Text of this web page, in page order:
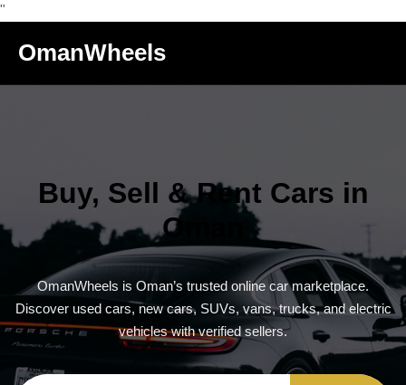
"
OmanWheels
Buy, Sell & Rent Cars in
Oman
OmanWheels is Oman’s trusted online car marketplace.
Discover used cars, new cars, SUVs, vans, trucks, and electric
vehicles with verified sellers.